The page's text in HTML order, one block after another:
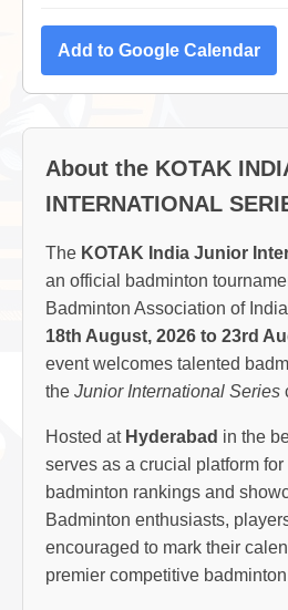
Add to Google Calendar
About the KOTAK
INTERNATIONAL
The KOTAK India Junior
an official badminton
Badminton Association of
18th August, 2026 to 23rd
event welcomes talented
the Junior International Series
Hosted at Hyderabad in the
serves as a crucial platform
badminton rankings and
Badminton enthusiasts,
encouraged to mark their
premier competitive